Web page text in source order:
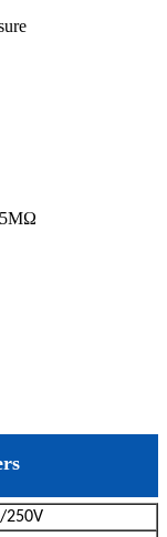
250V